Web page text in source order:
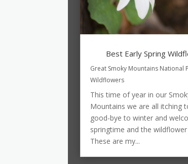
Best Early Spring
Great Smoky Mountains National
Wildflowers
This time of year in our
Mountains we are all itching
good-bye to winter and
springtime and the
These are my...